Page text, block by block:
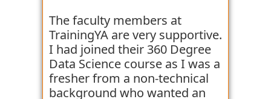
experience so far with
TrainingYA.
The faculty members at
TrainingYA are very supportive.
I had joined their 360 Degree
Data Science course as I was a
fresher from a non-technical
background who wanted an